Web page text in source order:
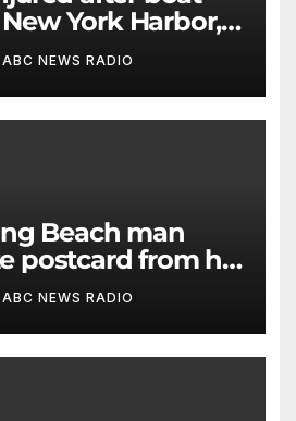
York Harbor,
ABC NEWS RADIO
postcard from his
later
ABC NEWS RADIO